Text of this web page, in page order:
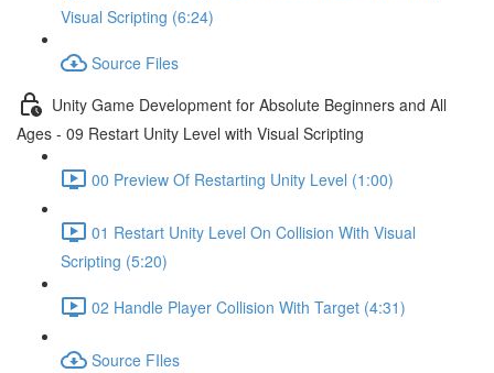
Visual Scripting (6:24)
Source Files
Unity Game Development for Absolute Beginners and All
Ages - 09 Restart Unity Level with Visual Scripting
00 Preview Of Restarting Unity Level (1:00)
01 Restart Unity Level On Collision With Visual
Scripting (5:20)
02 Handle Player Collision With Target (4:31)
Source FIles